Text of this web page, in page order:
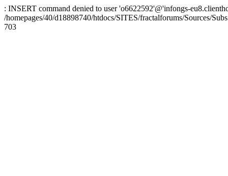
: INSERT command denied to user 'o6622592'@'infongs-
/homepages/40/d18898740/htdocs/SITES/fractalforums/Sources/
703